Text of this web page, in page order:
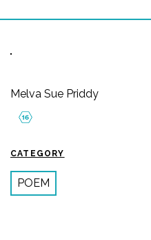
Melva Sue Priddy
CATEGORY
POEM